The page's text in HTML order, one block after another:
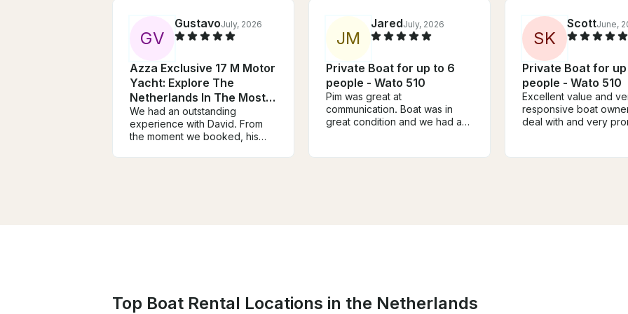
GV
GustavoJuly, 2026
Azza Exclusive 17 M Motor
Yacht: Explore The
Netherlands In The Most
Unique Way
We had an outstanding
experience with David. From
the moment we booked, his
helping with logistics, shopping
JM
JaredJuly, 2026
Private Boat for up to 6
people - Wato 510
Pim was great at
communication. Boat was in
great condition and we had a
SK
ScottJune,
Private Boat for
people - Wato 510
Excellent value and
responsive boat
deal with and very
although a little old
Top Boat Rental Locations in the Netherlands